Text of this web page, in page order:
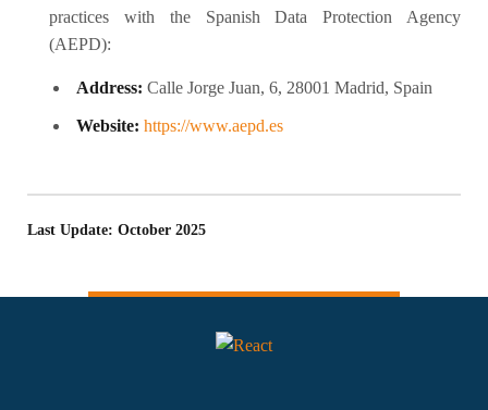
practices with the Spanish Data Protection Agency
(AEPD):
Address: Calle Jorge Juan, 6, 28001 Madrid, Spain
Website: https://www.aepd.es
Last Update: October 2025